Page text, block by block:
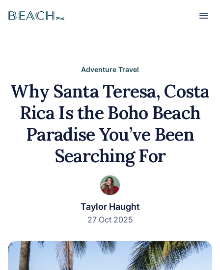
Beach Beach
Adventure Travel
Why Santa Teresa, Costa
Rica Is the Boho Beach
Paradise You’ve Been
Searching For
Taylor Haught
27 Oct 2025